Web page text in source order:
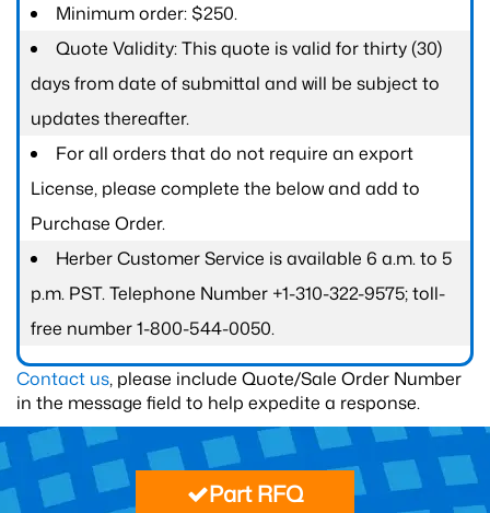
Minimum order: $250.
Quote Validity: This quote is valid for thirty (30)
days from date of submittal and will be subject to
updates thereafter.
For all orders that do not require an export
License, please complete the below and add to
Purchase Order.
Herber Customer Service is available 6 a.m. to 5
p.m. PST. Telephone Number +1-310-322-9575; toll-
free number 1-800-544-0050.
Contact us, please include Quote/Sale Order Number
in the message field to help expedite a response.
Part RFQ